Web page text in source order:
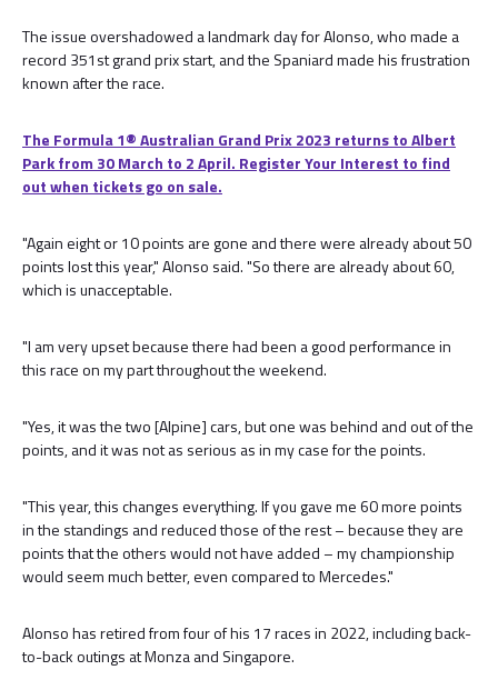
The issue overshadowed a landmark day for Alonso, who made a
record 351st grand prix start, and the Spaniard made his frustration
known after the race.
The Formula 1® Australian Grand Prix 2023 returns to Albert
Park from 30 March to 2 April. Register Your Interest to find
out when tickets go on sale.
"Again eight or 10 points are gone and there were already about 50
points lost this year," Alonso said. "So there are already about 60,
which is unacceptable.
"I am very upset because there had been a good performance in
this race on my part throughout the weekend.
"Yes, it was the two [Alpine] cars, but one was behind and out of the
points, and it was not as serious as in my case for the points.
"This year, this changes everything. If you gave me 60 more points
in the standings and reduced those of the rest – because they are
points that the others would not have added – my championship
would seem much better, even compared to Mercedes."
Alonso has retired from four of his 17 races in 2022, including back-
to-back outings at Monza and Singapore.